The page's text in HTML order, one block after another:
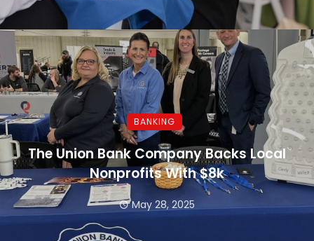
BANKING
The Union Bank Company Backs Local
Nonprofits With $8k
May 28, 2025